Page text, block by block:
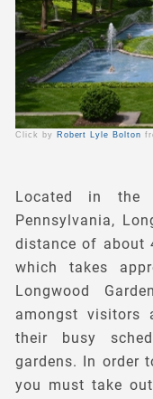
Click by Robert Lyle Bolton
Located in the
Pennsylvania,
distance of about
which takes
Longwood
amongst visitors
their busy
gardens. In order
you must take